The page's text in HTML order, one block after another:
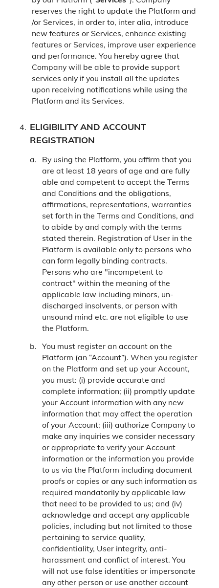
reserves the right to update the Platform and
/or Services, in order to, inter alia, introduce
new features or Services, enhance existing
features or Services, improve user experience
and performance. You hereby agree that
Company will be able to provide support
services only if you install all the updates
upon receiving notifications while using the
Platform and its Services.
ELIGIBILITY AND ACCOUNT
REGISTRATION
By using the Platform, you affirm that you
are at least 18 years of age and are fully
able and competent to accept the Terms
and Conditions and the obligations,
affirmations, representations, warranties
set forth in the Terms and Conditions, and
to abide by and comply with the terms
stated therein. Registration of User in the
Platform is available only to persons who
can form legally binding contracts.
Persons who are "incompetent to
contract" within the meaning of the
applicable law including minors, un-
discharged insolvents, or person with
unsound mind etc. are not eligible to use
the Platform.
You must register an account on the
Platform (an “Account”). When you register
on the Platform and set up your Account,
you must: (i) provide accurate and
complete information; (ii) promptly update
your Account information with any new
information that may affect the operation
of your Account; (iii) authorize Company to
make any inquiries we consider necessary
or appropriate to verify your Account
information or the information you provide
to us via the Platform including document
proofs or copies or any such information as
required mandatorily by applicable law
that need to be provided to us; and (iv)
acknowledge and accept any applicable
policies, including but not limited to those
pertaining to service quality,
confidentiality, User integrity, anti-
harassment and conflict of interest. You
will not use false identities or impersonate
any other person or use another account